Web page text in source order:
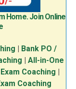
Home. Join Online
Bank PO /
All-in-One
Exam Coaching
Coaching